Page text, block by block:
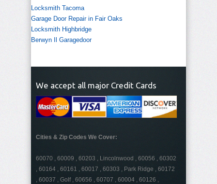
Locksmith Tacoma
Garage Door Repair in Fair Oaks
Locksmith Highbridge
Berwyn Il Garagedoor
We accept all major Credit Cards
Cities & Zip Codes We Cover:
60070 , 60009 , 60203 , Lincolnwood , 60056 , 60302
, 60164 , 60161 , 60017 , 60303 , Park Ridge , 60172
, 60037 , Golf , 60656 , 60707 , 60004 , 60126 ,